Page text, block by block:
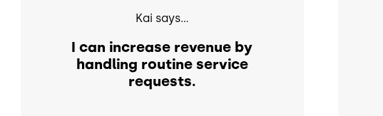
Kai says...
I can increase revenue by
handling routine service
requests.